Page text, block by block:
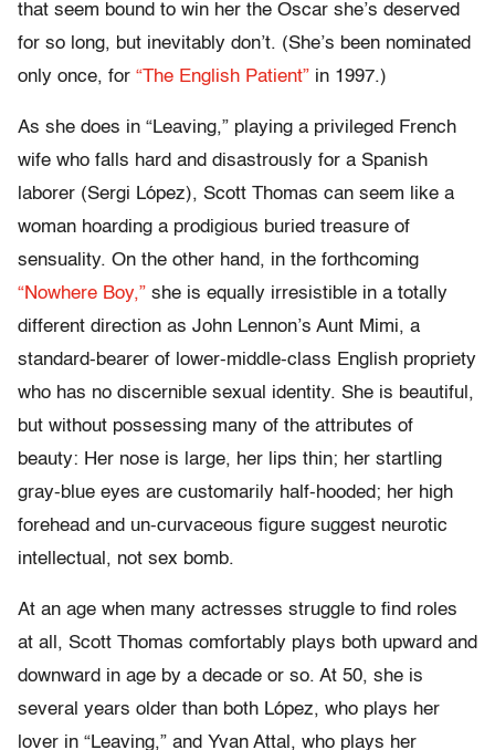
that seem bound to win her the Oscar she’s deserved
for so long, but inevitably don’t. (She’s been nominated
only once, for “The English Patient” in 1997.)
As she does in “Leaving,” playing a privileged French
wife who falls hard and disastrously for a Spanish
laborer (Sergi López), Scott Thomas can seem like a
woman hoarding a prodigious buried treasure of
sensuality. On the other hand, in the forthcoming
“Nowhere Boy,” she is equally irresistible in a totally
different direction as John Lennon’s Aunt Mimi, a
standard-bearer of lower-middle-class English propriety
who has no discernible sexual identity. She is beautiful,
but without possessing many of the attributes of
beauty: Her nose is large, her lips thin; her startling
gray-blue eyes are customarily half-hooded; her high
forehead and un-curvaceous figure suggest neurotic
intellectual, not sex bomb.
At an age when many actresses struggle to find roles
at all, Scott Thomas comfortably plays both upward and
downward in age by a decade or so. At 50, she is
several years older than both López, who plays her
lover in “Leaving,” and Yvan Attal, who plays her